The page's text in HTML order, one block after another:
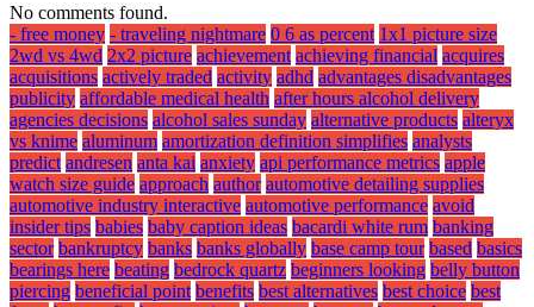
No comments found.
- free money - traveling nightmare 0 6 as percent 1x1 picture size
2wd vs 4wd 2x2 picture achievement achieving financial acquires
acquisitions actively traded activity adhd advantages disadvantages
publicity affordable medical health after hours alcohol delivery
agencies decisions alcohol sales sunday alternative products alteryx
vs knime aluminum amortization definition simplifies analysts
predict andresen anta kai anxiety api performance metrics apple
watch size guide approach author automotive detailing supplies
automotive industry interactive automotive performance avoid
insider tips babies baby caption ideas bacardi white rum banking
sector bankruptcy banks banks globally base camp tour based basics
bearings here beating bedrock quartz beginners looking belly button
piercing beneficial point benefits best alternatives best choice best